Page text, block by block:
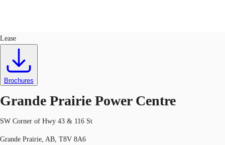
News and Research
Call now
Lease
Brochures
Grande Prairie Power Centre
SW Corner of Hwy 43 & 116 St
Grande Prairie, AB, T8V 8A6